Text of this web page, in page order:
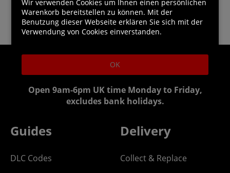
Helpline:0844 318 1328
Open 9am-6pm UK time Monday to Friday,
excludes bank holidays.
Guides
DLC Codes
Delivery
Collect & Replace
Wir verwenden Cookies um Ihnen einen persönlichen
Warenkorb bereitstellen zu können. Mit der
Benutzung dieser Webseite erklären Sie sich mit der
Verwendung von Cookies einverstanden.
OK